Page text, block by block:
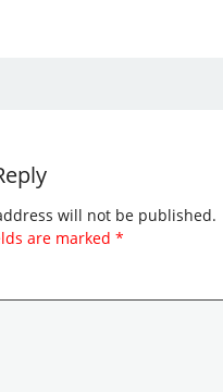
will not be published.
are marked *